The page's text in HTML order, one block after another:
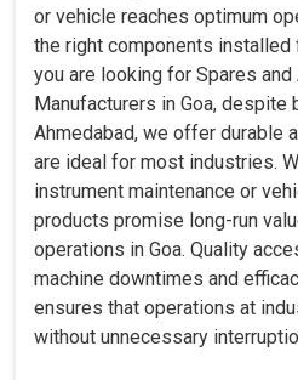
or vehicle reaches optimum
the right components installed
you are looking for Spares
Manufacturers in Goa, despite
Ahmedabad, we offer durable
are ideal for most industries.
instrument maintenance or
products promise long-run
operations in Goa. Quality
machine downtimes and
ensures that operations at
without unnecessary